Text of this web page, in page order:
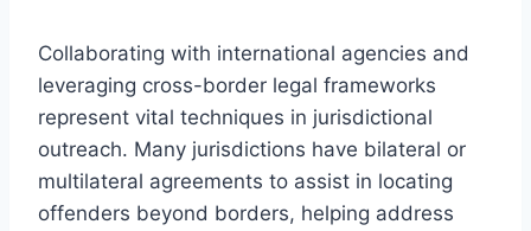
Collaborating with international agencies and
leveraging cross-border legal frameworks
represent vital techniques in jurisdictional
outreach. Many jurisdictions have bilateral or
multilateral agreements to assist in locating
offenders beyond borders, helping address